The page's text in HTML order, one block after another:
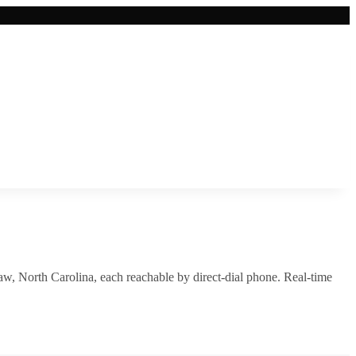
, North Carolina, each reachable by direct-dial phone. Real-time